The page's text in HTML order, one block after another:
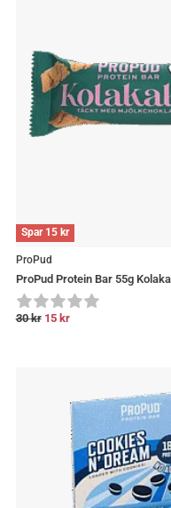
Spar 15 kr
ProPud
ProPud Protein Bar 55g
30kr 15 kr